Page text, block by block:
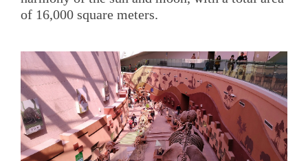
of 16,000 square meters.